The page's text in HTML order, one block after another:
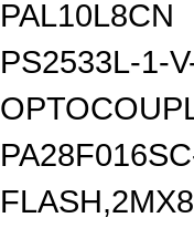
PAL10L8CN
PS2533L-1-